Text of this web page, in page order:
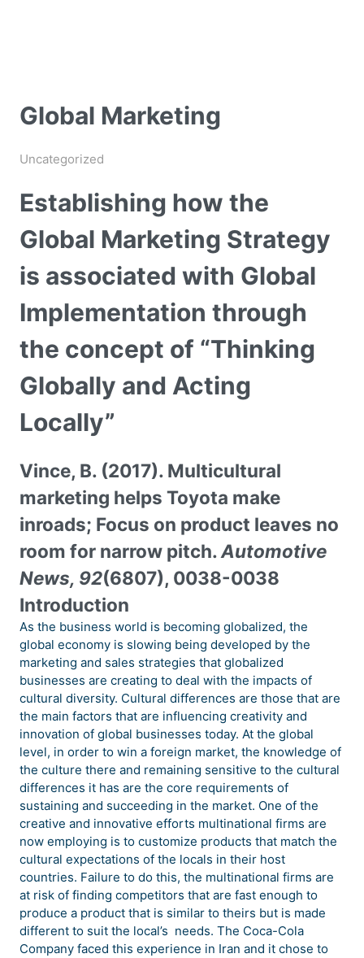
Global Marketing
Uncategorized
Establishing how the
Global Marketing Strategy
is associated with Global
Implementation through
the concept of “Thinking
Globally and Acting
Locally”
Vince, B. (2017). Multicultural
marketing helps Toyota make
inroads; Focus on product leaves no
room for narrow pitch.Automotive
News, 92(6807), 0038-0038
Introduction
As the business world is becoming globalized, the
global economy is slowing being developed by the
marketing and sales strategies that globalized
businesses are creating to deal with the impacts of
cultural diversity. Cultural differences are those that are
the main factors that are influencing creativity and
innovation of global businesses today. At the global
level, in order to win a foreign market, the knowledge of
the culture there and remaining sensitive to the cultural
differences it has are the core requirements of
sustaining and succeeding in the market. One of the
creative and innovative efforts multinational firms are
now employing is to customize products that match the
cultural expectations of the locals in their host
countries. Failure to do this, the multinational firms are
at risk of finding competitors that are fast enough to
produce a product that is similar to theirs but is made
different to suit the local’s needs. The Coca-Cola
Company faced this experience in Iran and it chose to